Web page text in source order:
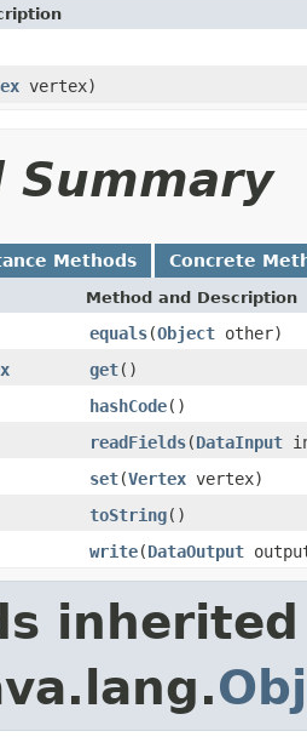
vertex)
Summary
Methods Concrete
Method and Description
equals(Object other)
get()
hashCode()
readFields(DataInput
set(Vertex vertex)
toString()
write(DataOutput